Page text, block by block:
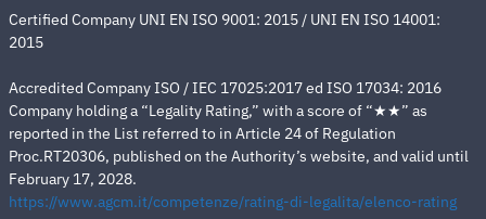
Certified Company UNI EN ISO 9001: 2015 / UNI EN ISO 14001:
2015
Accredited Company ISO / IEC 17025:2017 ed ISO 17034: 2016
Company holding a “Legality Rating,” with a score of “★★” as
reported in the List referred to in Article 24 of Regulation
Proc.RT20306, published on the Authority’s website, and valid until
February 17, 2028.
https://www.agcm.it/competenze/rating-di-legalita/elenco-rating